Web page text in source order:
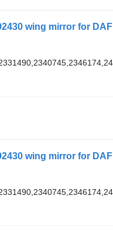
wing mirror for
wing mirror for